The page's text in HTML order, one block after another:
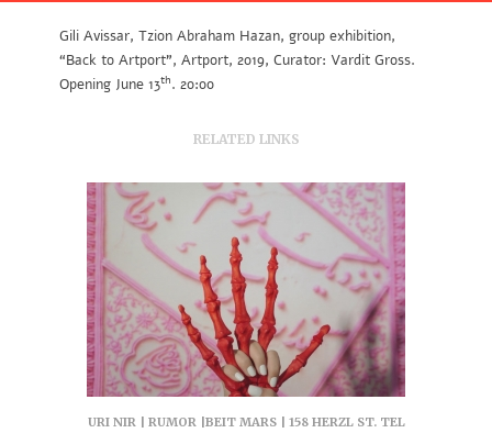
Gili Avissar, Tzion Abraham Hazan, group exhibition,
“Back to Artport”, Artport, 2019, Curator: Vardit Gross.
Opening June 13th. 20:00
RELATED LINKS
URI NIR | RUMOR |BEIT MARS | 158 HERZL ST. TEL